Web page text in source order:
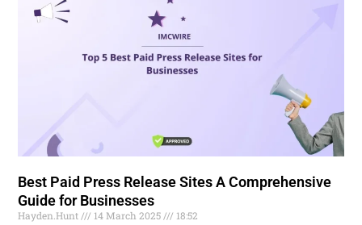
Best Paid Press Release Sites A Comprehensive
Guide for Businesses
Hayden.Hunt 14 March 2025 18:52